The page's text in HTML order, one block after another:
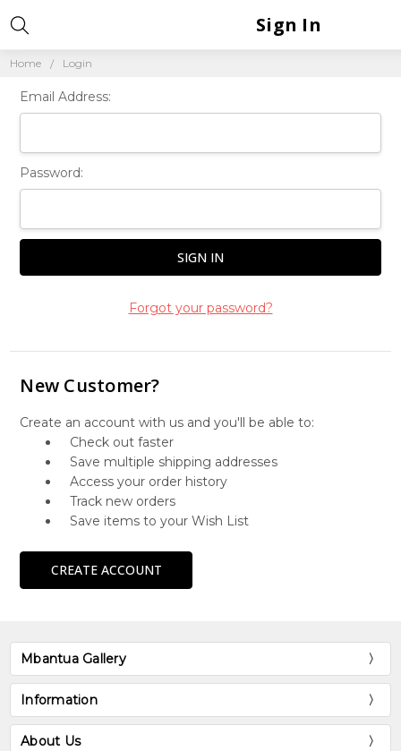
Home Login
Sign In
Email Address:
Password:
Forgot your password?
New Customer?
Create an account with us and you'll be able to:
Check out faster
Save multiple shipping addresses
Access your order history
Track new orders
Save items to your Wish List
CREATE ACCOUNT
Mbantua Gallery
Information
About Us